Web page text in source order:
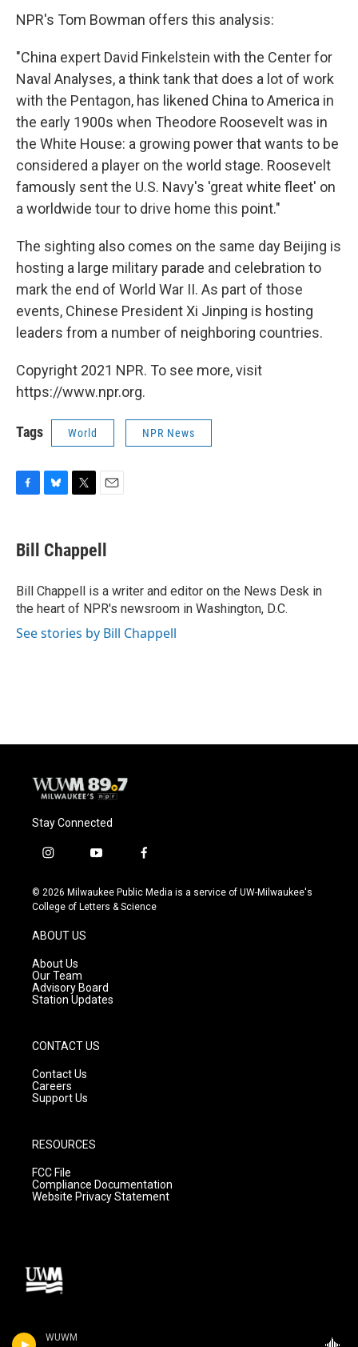
WUWM
NPR's Tom Bowman offers this analysis:
"China expert David Finkelstein with the Center for
Naval Analyses, a think tank that does a lot of work
with the Pentagon, has likened China to America in
the early 1900s when Theodore Roosevelt was in
the White House: a growing power that wants to be
considered a player on the world stage. Roosevelt
famously sent the U.S. Navy's 'great white fleet' on
a worldwide tour to drive home this point."
The sighting also comes on the same day Beijing is
hosting a large military parade and celebration to
mark the end of World War II. As part of those
events, Chinese President Xi Jinping is hosting
leaders from a number of neighboring countries.
Copyright 2021 NPR. To see more, visit
https://www.npr.org.
Tags World NPR News
e
b
o
k
e
s
y
t
t
r
i
l
Bill Chappell
Bill Chappell is a writer and editor on the News Desk in
the heart of NPR's newsroom in Washington, D.C.
See stories by Bill Chappell
Stay Connected
i
s
t
g
r
a
m
y
u
t
f
c
e
© 2026 Milwaukee Public Media is a service of UW-Milwaukee's
College of Letters & Science
ABOUT US
About Us
Our Team
Advisory Board
Station Updates
CONTACT US
Contact Us
Careers
Support Us
RESOURCES
FCC File
Compliance Documentation
Website Privacy Statement